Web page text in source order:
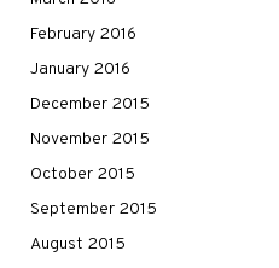
February 2016
January 2016
December 2015
November 2015
October 2015
September 2015
August 2015